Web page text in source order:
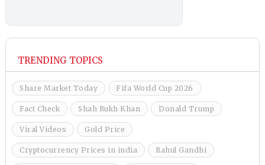
TRENDING TOPICS
Share Market Today Fifa World Cup 2026
Fact Check Shah Rukh Khan Donald Trump
Viral Videos Gold Price
Cryptocurrency Prices in india Rahul Gandhi